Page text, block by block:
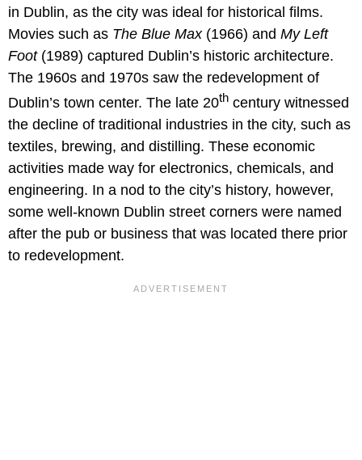
in Dublin, as the city was ideal for historical films.
Movies such as The Blue Max(1966) and My Left
Foot(1989) captured Dublin’s historic architecture.
The 1960s and 1970s saw the redevelopment of
Dublin’s town center. The late 20th century witnessed
the decline of traditional industries in the city, such as
textiles, brewing, and distilling. These economic
activities made way for electronics, chemicals, and
engineering. In a nod to the city’s history, however,
some well-known Dublin street corners were named
after the pub or business that was located there prior
to redevelopment.